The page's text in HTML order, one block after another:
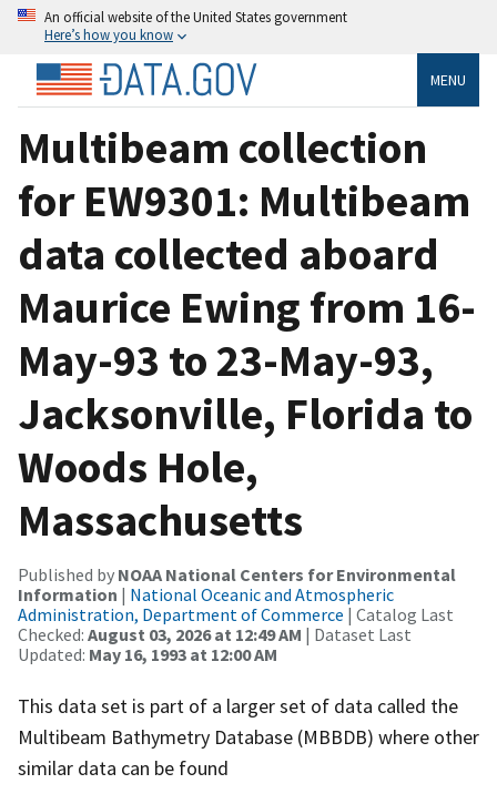
An official website of the United States government
Here’s how you know
MENU
Multibeam collection
for EW9301: Multibeam
data collected aboard
Maurice Ewing from 16-
May-93 to 23-May-93,
Jacksonville, Florida to
Woods Hole,
Massachusetts
Published by NOAA National Centers for Environmental
Information | National Oceanic and Atmospheric
Administration, Department of Commerce | Catalog Last
Checked: August 03, 2026 at 12:49 AM | Dataset Last
Updated: May 16, 1993 at 12:00 AM
This data set is part of a larger set of data called the
Multibeam Bathymetry Database (MBBDB) where other
similar data can be found